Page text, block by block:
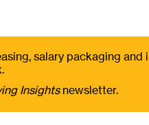
salary packaging and
Insightsnewsletter.